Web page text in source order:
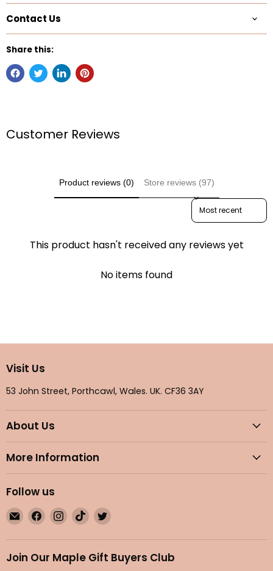
Contact Us
Share this:
Customer Reviews
Product reviews (0) Store reviews (97)
Sort reviews by
This product hasn't received any reviews yet
No items found
Visit Us
53 John Street, Porthcawl, Wales. UK. CF36 3AY
About Us
More Information
Follow us
Email
Maple
Gifts
Find
us
on
Facebook
Find
us
on
Instagram
Find
us
on
TikTok
Find
on
Twitter
Join Our Maple Gift Buyers Club